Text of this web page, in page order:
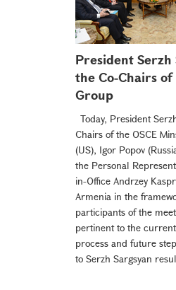
President Serzh
the Co-Chairs of
Group
Today, President
Chairs of the OSCE
(US), Igor Popov
the Personal
in-Office Andrzey
Armenia in the
participants of the
pertinent to the
process and future
to Serzh Sargsyan